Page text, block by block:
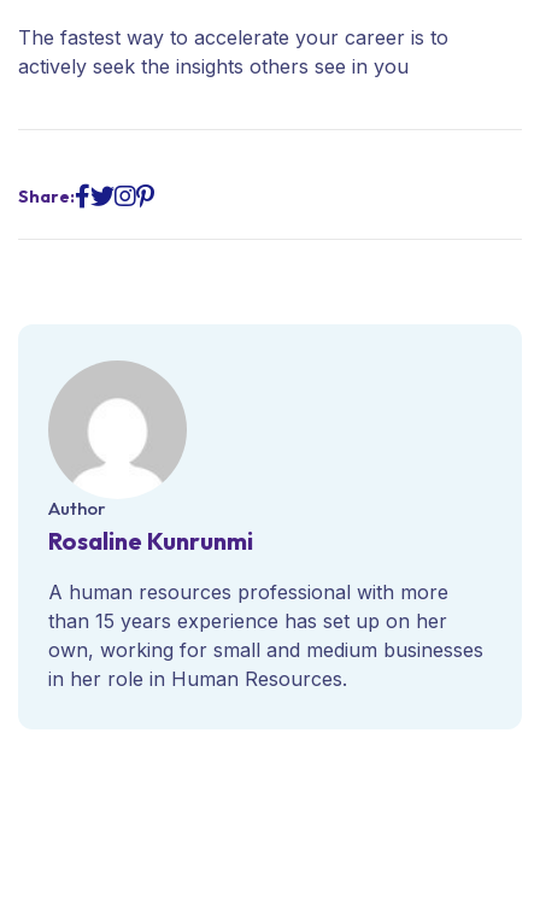
The fastest way to accelerate your career is to
actively seek the insights others see in you
Share:
Author
Rosaline Kunrunmi
A human resources professional with more
than 15 years experience has set up on her
own, working for small and medium businesses
in her role in Human Resources.